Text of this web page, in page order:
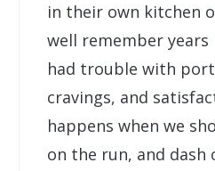
in their own kitchen
well remember
had trouble with
cravings, and
happens when we
on the run, and dash